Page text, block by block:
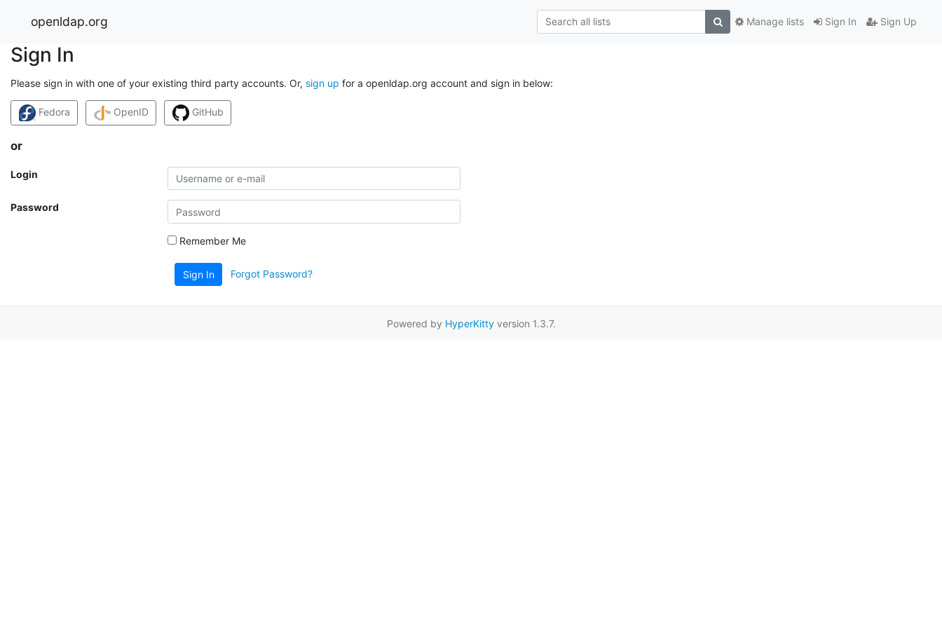
openldap.org Sign In Sign Up
Manage lists
Sign In
Please sign in with one of your existing third party accounts. Or, sign up for a openldap.org account and sign in below:
Fedora OpenID GitHub
or
Login
Password
Remember Me
Sign In Forgot Password?
Powered by HyperKittyversion 1.3.7.